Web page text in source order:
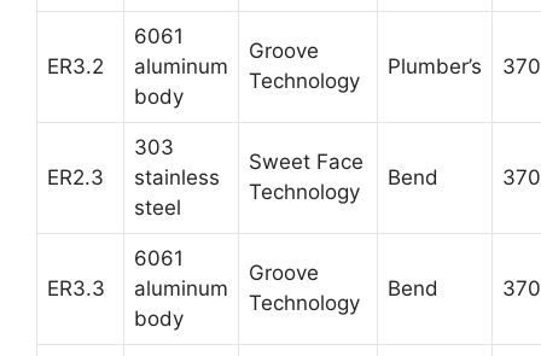
ER3.2
6061
aluminum
body
Groove
Technology
Plumber’s 370
ER2.3
303
stainless
steel
Sweet Face
Technology
Bend 370
ER3.3
6061
aluminum
body
Groove
Technology
Bend 370